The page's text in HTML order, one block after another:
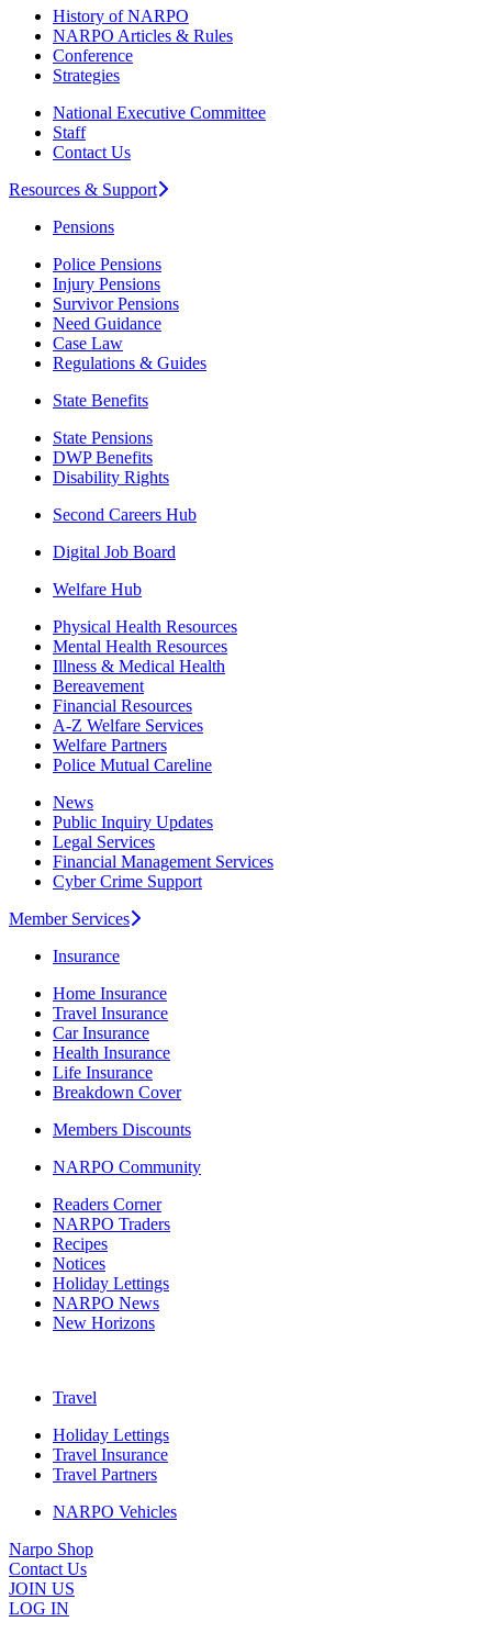
History of NARPO
NARPO Articles & Rules
Conference
Strategies
National Executive Committee
Staff
Contact Us
Resources & Support
Pensions
Police Pensions
Injury Pensions
Survivor Pensions
Need Guidance
Case Law
Regulations & Guides
State Benefits
State Pensions
DWP Benefits
Disability Rights
Second Careers Hub
Digital Job Board
Welfare Hub
Physical Health Resources
Mental Health Resources
Illness & Medical Health
Bereavement
Financial Resources
A-Z Welfare Services
Welfare Partners
Police Mutual Careline
News
Public Inquiry Updates
Legal Services
Financial Management Services
Cyber Crime Support
Member Services
Insurance
Home Insurance
Travel Insurance
Car Insurance
Health Insurance
Life Insurance
Breakdown Cover
Members Discounts
NARPO Community
Readers Corner
NARPO Traders
Recipes
Notices
Holiday Lettings
NARPO News
New Horizons
Travel
Holiday Lettings
Travel Insurance
Travel Partners
NARPO Vehicles
Narpo Shop
Contact Us
JOIN US
LOG IN